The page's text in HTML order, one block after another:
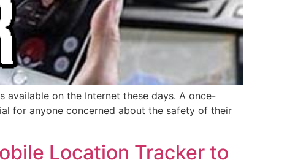
available on the Internet these days. A once-
for anyone concerned about the safety of their
Location Tracker to